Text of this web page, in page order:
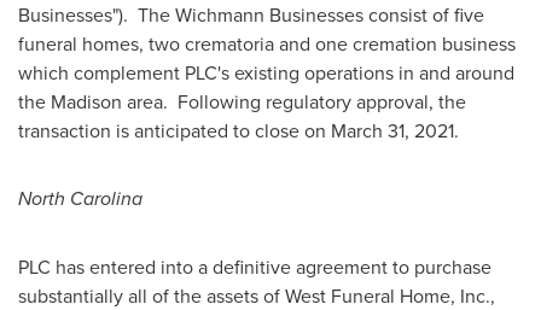
Businesses"). The Wichmann Businesses consist of five
funeral homes, two crematoria and one cremation business
which complement PLC's existing operations in and around
the Madison area. Following regulatory approval, the
transaction is anticipated to close on March 31, 2021.
North Carolina
PLC has entered into a definitive agreement to purchase
substantially all of the assets of West Funeral Home, Inc.,